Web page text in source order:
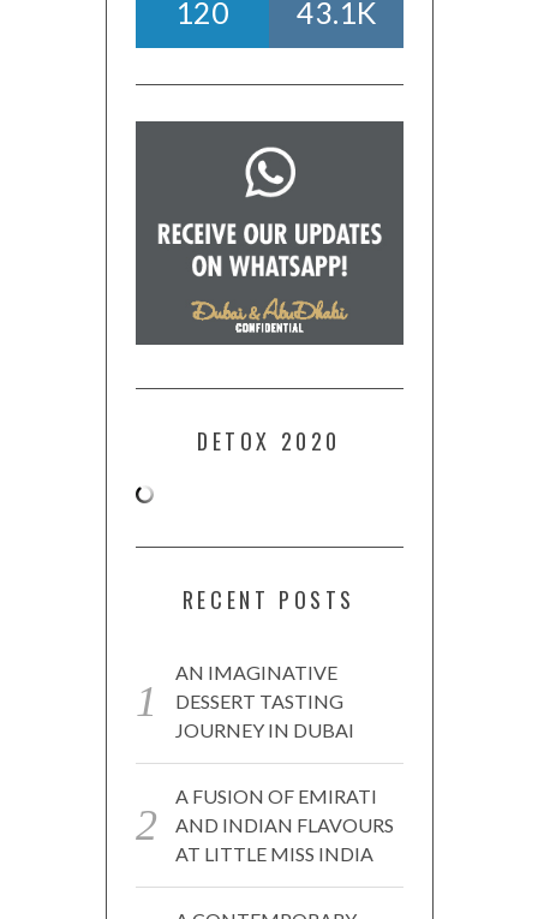
120 43.1K
DETOX 2020
RECENT POSTS
AN IMAGINATIVE
DESSERT TASTING
JOURNEY IN DUBAI
A FUSION OF EMIRATI
AND INDIAN FLAVOURS
AT LITTLE MISS INDIA